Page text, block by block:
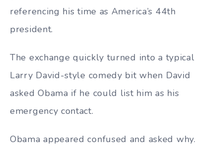
referencing his time as America’s 44th
president.
The exchange quickly turned into a typical
Larry David-style comedy bit when David
asked Obama if he could list him as his
emergency contact.
Obama appeared confused and asked why.